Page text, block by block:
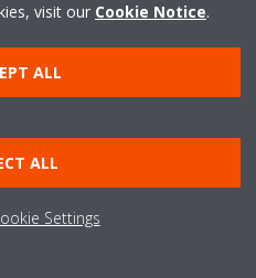
visit our Cookie Notice.
ALL
ALL
Settings